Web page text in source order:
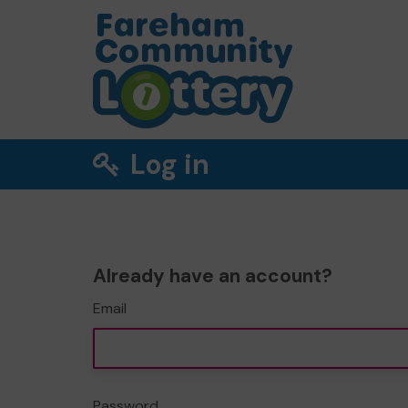
Log in
Already have an account?
Email